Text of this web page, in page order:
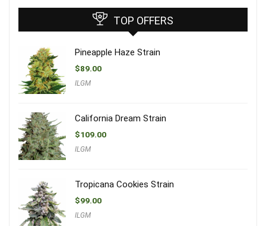
TOP OFFERS
Pineapple Haze Strain
$89.00
ILGM
California Dream Strain
$109.00
ILGM
Tropicana Cookies Strain
$99.00
ILGM